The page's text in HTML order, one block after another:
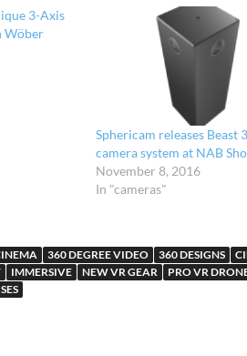
3-Axis
Wöber
Sphericam releases Beast
camera system at NAB
November 8, 2016
In "cameras"
360 DEGREE VIDEO 360 DESIGNS
IMMERSIVE NEW VR GEAR PRO VR